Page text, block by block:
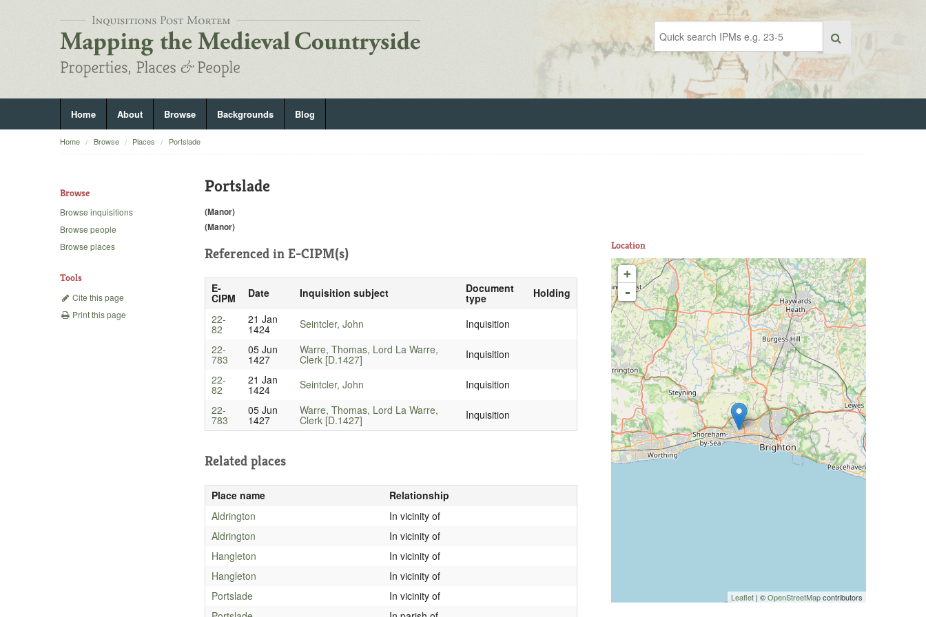
Home About Browse Backgrounds Blog
Home Browse Places Portslade
Browse
Browse inquisitions
Browse people
Browse places
Tools
Cite this page
Print this page
Portslade
(Manor)
(Manor)
Referenced in E-CIPM(s)
E-
CIPM Date Inquisition subject Document
type
Holding
22-
82
21 Jan
1424 Seintcler, John
Inquisition
22-
783
05 Jun
1427
Warre, Thomas, Lord La Warre,
Clerk [D.1427]
Inquisition
22-
82
21 Jan
1424 Seintcler, John
Inquisition
22-
783
05 Jun
1427
Warre, Thomas, Lord La Warre,
Clerk [D.1427] Inquisition
Related places
Place name
Relationship
Aldrington
In vicinity of
Aldrington
In vicinity of
Hangleton
In vicinity of
Hangleton
In vicinity of
Portslade
In vicinity of
Location
+
-
Leaflet | ©OpenStreetMapcontributors